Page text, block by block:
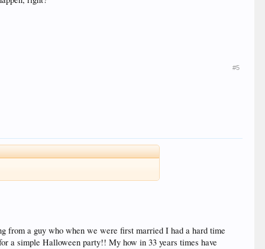
#5
a guy who when we were first married I had a hard time
a simple Halloween party!! My how in 33 years times have